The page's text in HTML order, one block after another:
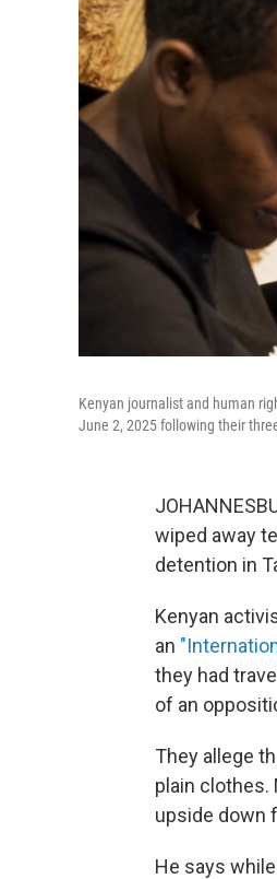
Kenyan journalist and human
June 2, 2025 following their
wiped away
detention in
Kenyan
an
they had
of an
They allege
plain clothes.
upside down
He says